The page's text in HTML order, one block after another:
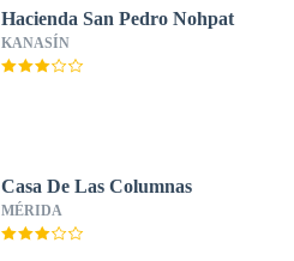
Hacienda San Pedro Nohpat
KANASÍN
Casa De Las Columnas
MÉRIDA